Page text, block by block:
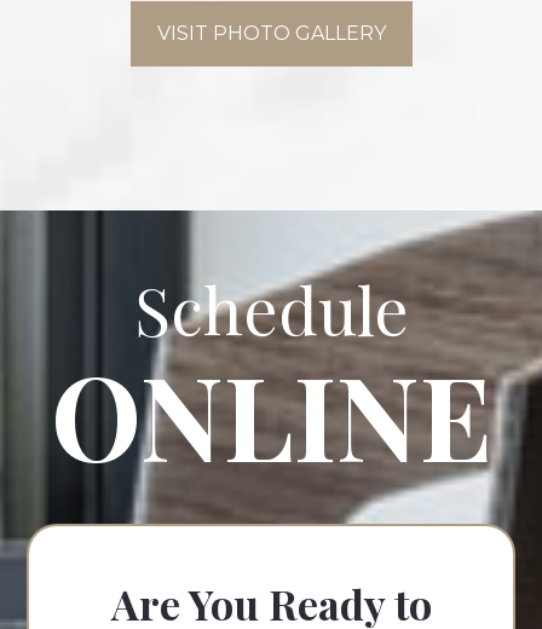
VISIT PHOTO GALLERY
Schedule
ONLINE
Are You Ready to